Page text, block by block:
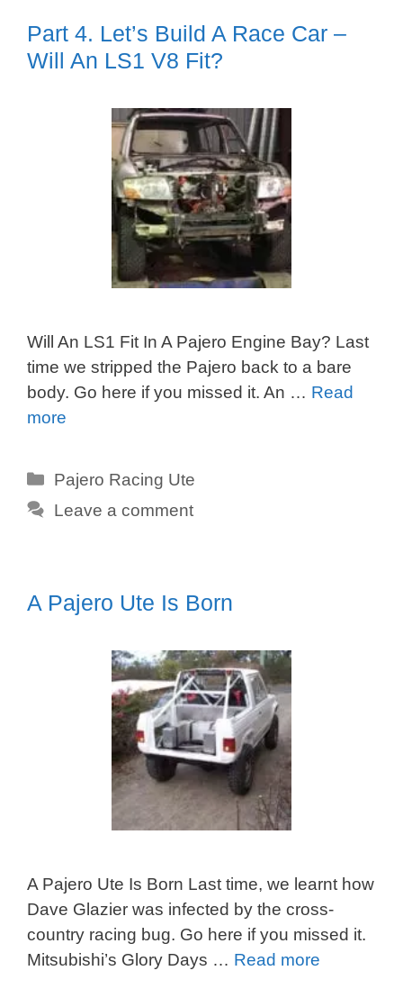
Part 4. Let’s Build A Race Car –
Will An LS1 V8 Fit?
Will An LS1 Fit In A Pajero Engine Bay? Last
time we stripped the Pajero back to a bare
body. Go here if you missed it. An … Read
more
Categories
Pajero Racing Ute
Leave a comment
A Pajero Ute Is Born
A Pajero Ute Is Born Last time, we learnt how
Dave Glazier was infected by the cross-
country racing bug. Go here if you missed it.
Mitsubishi’s Glory Days … Read more